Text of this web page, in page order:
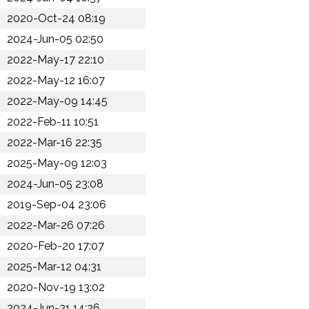
2020-Oct-24 08:19
2024-Jun-05 02:50
2022-May-17 22:10
2022-May-12 16:07
2022-May-09 14:45
2022-Feb-11 10:51
2022-Mar-16 22:35
2025-May-09 12:03
2024-Jun-05 23:08
2019-Sep-04 23:06
2022-Mar-26 07:26
2020-Feb-20 17:07
2025-Mar-12 04:31
2020-Nov-19 13:02